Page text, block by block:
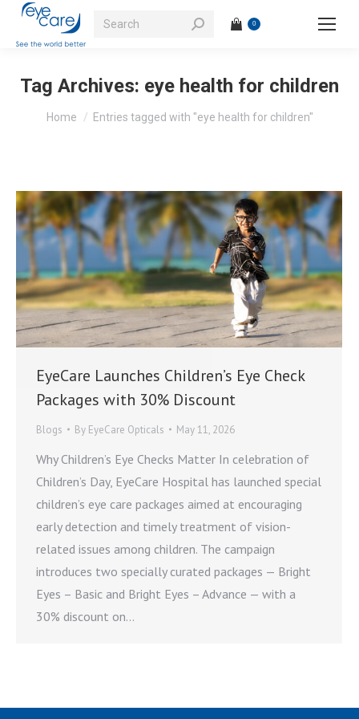
Search: 0
Tag Archives: eye health for children
You are here:
Home Entries tagged with "eye health for children"
EyeCare Launches Children’s Eye Check
Packages with 30% Discount
Blogs By EyeCare Opticals May 11, 2026
Why Children’s Eye Checks Matter In celebration of
Children’s Day, EyeCare Hospital has launched special
children’s eye care packages aimed at encouraging
early detection and timely treatment of vision-
related issues among children. The campaign
introduces two specially curated packages — Bright
Eyes – Basic and Bright Eyes – Advance — with a
30% discount on…